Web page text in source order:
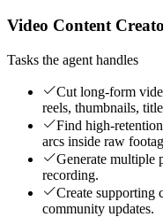
Video Content
Tasks the agent handles
Cut long-form
reels, thumbnails,
Find high-
arcs inside raw
Generate multiple
recording.
Create supporting
community updates.